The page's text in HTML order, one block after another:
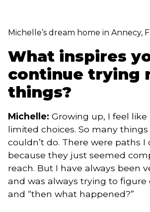
Michelle’s dream home in Annecy,
What inspires
continue trying
things?
Michelle: Growing up, I feel like
limited choices. So many things
couldn’t do. There were paths I
because they just seemed
reach. But I have always been
and was always trying to figure
and “then what happened?”